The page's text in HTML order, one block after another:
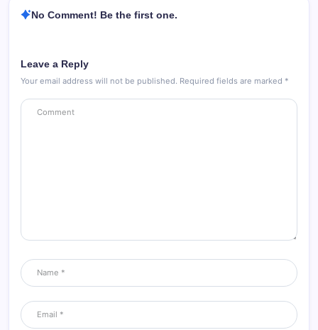
No Comment! Be the first one.
Leave a Reply
Your email address will not be published. Required fields are marked *